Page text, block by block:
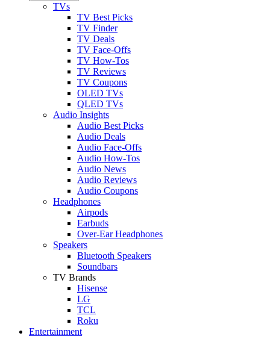
TVs
TV Best Picks
TV Finder
TV Deals
TV Face-Offs
TV How-Tos
TV Reviews
TV Coupons
OLED TVs
QLED TVs
Audio Insights
Audio Best Picks
Audio Deals
Audio Face-Offs
Audio How-Tos
Audio News
Audio Reviews
Audio Coupons
Headphones
Airpods
Earbuds
Over-Ear Headphones
Speakers
Bluetooth Speakers
Soundbars
TV Brands
Hisense
LG
TCL
Roku
Entertainment